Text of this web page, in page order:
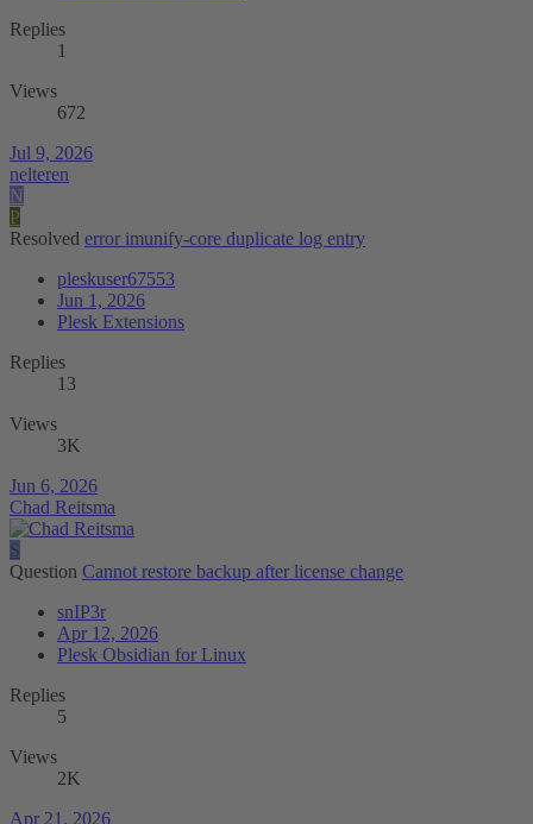
Replies
1
Views
672
Jul 9, 2026
nelteren
N
P
Resolved error imunify-core duplicate log entry
pleskuser67553
Jun 1, 2026
Plesk Extensions
Replies
13
Views
3K
Jun 6, 2026
Chad Reitsma
S
Question Cannot restore backup after license change
snIP3r
Apr 12, 2026
Plesk Obsidian for Linux
Replies
5
Views
2K
Apr 21, 2026